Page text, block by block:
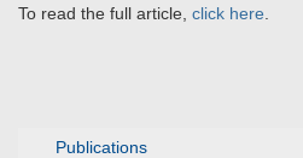
Publications
To read the full article, click here